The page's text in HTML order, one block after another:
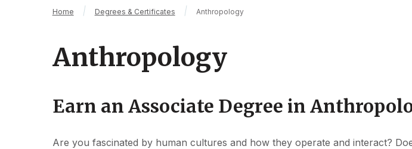
Breadcrumb
Home Degrees & Certificates Anthropology
Anthropology
Earn an Associate Degree in
Are you fascinated by human cultures and how they operate and interact?